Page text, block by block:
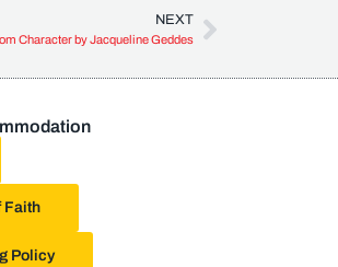
NEXT
Character by Jacqueline Geddes
Faith
Policy